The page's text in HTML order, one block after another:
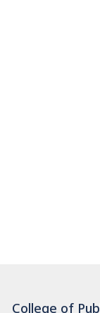
College of